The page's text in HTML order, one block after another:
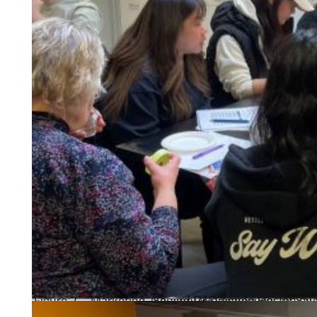
Figure 2 – Marketing, QA and R&D employees of Say When Beverages and